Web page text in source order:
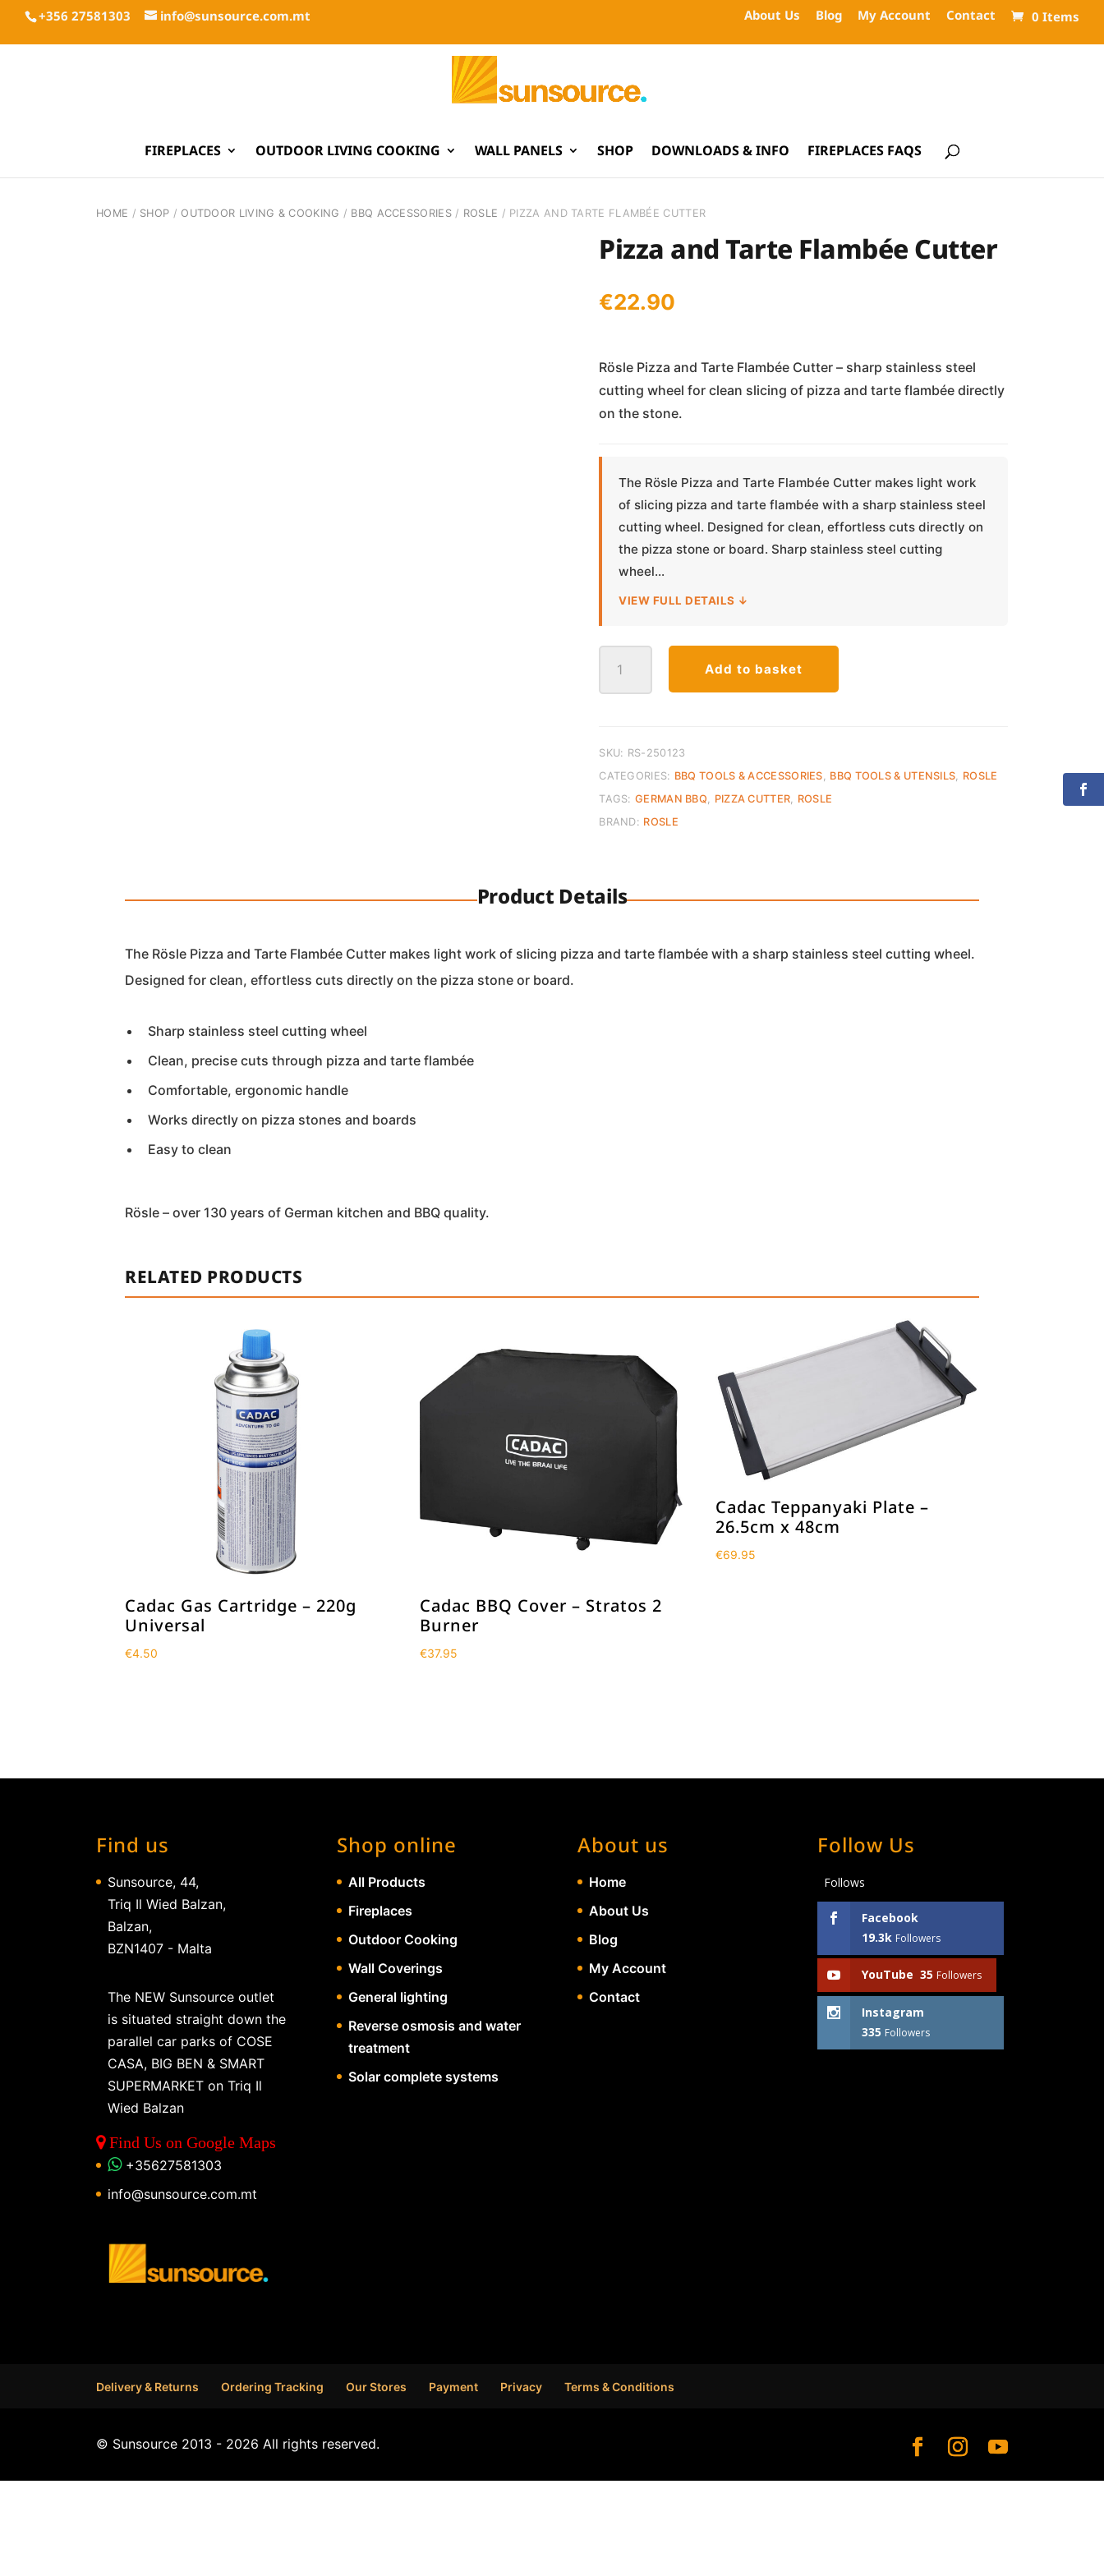
+356 27581303 info@sunsource.com.mt About Us Blog My Account Contact 0 Items
FIREPLACES OUTDOOR LIVING COOKING WALL PANELS SHOP DOWNLOADS & INFO FIREPLACES FAQS
HOME / SHOP /OUTDOOR LIVING & COOKING / BBQ ACCESSORIES/ ROSLE / PIZZA AND TARTE FLAMBÉE CUTTER
Pizza and Tarte Flambée Cutter
€22.90
Rösle Pizza and Tarte Flambée Cutter – sharp stainless steel
cutting wheel for clean slicing of pizza and tarte flambée directly
on the stone.
The Rösle Pizza and Tarte Flambée Cutter makes light work
of slicing pizza and tarte flambée with a sharp stainless steel
cutting wheel. Designed for clean, effortless cuts directly on
the pizza stone or board. Sharp stainless steel cutting
wheel...
VIEW FULL DETAILS ↓
and
Tarte
quantity
Add to basket
SKU: RS-250123
CATEGORIES: BBQ TOOLS & ACCESSORIES BBQ TOOLS & UTENSILS
ROSLE
TAGS:GERMAN BBQ PIZZA CUTTER
ROSLE
BRAND: ROSLE
Product Details
The Rösle Pizza and Tarte Flambée Cutter makes light work of slicing pizza and tarte flambée with a sharp stainless steel cutting wheel.
Designed for clean, effortless cuts directly on the pizza stone or board.
Sharp stainless steel cutting wheel
Clean, precise cuts through pizza and tarte flambée
Comfortable, ergonomic handle
Works directly on pizza stones and boards
Easy to clean
Rösle – over 130 years of German kitchen and BBQ quality.
RELATED PRODUCTS
Cadac Gas Cartridge – 220g
Universal
€4.50
Cadac BBQ Cover – Stratos 2
Burner
€37.95
Cadac Teppanyaki Plate –
26.5cm x 48cm
€69.95
Find us
Sunsource, 44,
Triq Il Wied Balzan,
Balzan,
BZN1407 - Malta
The NEW Sunsource outlet
is situated straight down the
parallel car parks of COSE
CASA, BIG BEN & SMART
SUPERMARKET on Triq Il
Wied Balzan
Find Us on Google Maps
+35627581303
info@sunsource.com.mt
Shop online
All Products
Fireplaces
Outdoor Cooking
Wall Coverings
General lighting
Reverse osmosis and water
treatment
Solar complete systems
About us
Home
About Us
Blog
My Account
Contact
Follow Us
Follows
Facebook
19.3k Followers
YouTube 35 Followers
Instagram
335 Followers
Delivery & Returns Ordering Tracking Our Stores Payment Privacy Terms & Conditions
© Sunsource 2013 - 2026 All rights reserved.